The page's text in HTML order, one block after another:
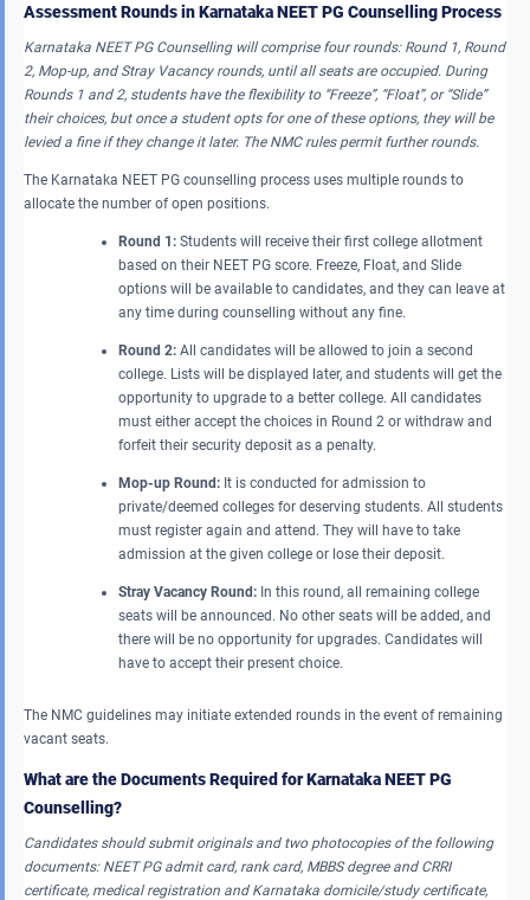
Assessment Rounds in Karnataka NEET PG Counselling Process
Karnataka NEET PG Counselling will comprise four rounds: Round 1, Round
2, Mop-up, and Stray Vacancy rounds, until all seats are occupied. During
Rounds 1 and 2, students have the flexibility to “Freeze”, “Float”, or “Slide”
their choices, but once a student opts for one of these options, they will be
levied a fine if they change it later. The NMC rules permit further rounds.
The Karnataka NEET PG counselling process uses multiple rounds to
allocate the number of open positions.
Round 1: Students will receive their first college allotment
based on their NEET PG score. Freeze, Float, and Slide
options will be available to candidates, and they can leave at
any time during counselling without any fine.
Round 2: All candidates will be allowed to join a second
college. Lists will be displayed later, and students will get the
opportunity to upgrade to a better college. All candidates
must either accept the choices in Round 2 or withdraw and
forfeit their security deposit as a penalty.
Mop-up Round: It is conducted for admission to
private/deemed colleges for deserving students. All students
must register again and attend. They will have to take
admission at the given college or lose their deposit.
Stray Vacancy Round: In this round, all remaining college
seats will be announced. No other seats will be added, and
there will be no opportunity for upgrades. Candidates will
have to accept their present choice.
The NMC guidelines may initiate extended rounds in the event of remaining
vacant seats.
What are the Documents Required for Karnataka NEET PG
Counselling?
Candidates should submit originals and two photocopies of the following
documents: NEET PG admit card, rank card, MBBS degree and CRRI
certificate, medical registration and Karnataka domicile/study certificate,